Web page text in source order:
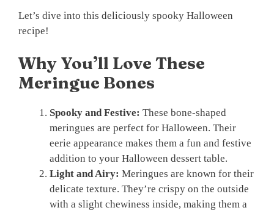
Let’s dive into this deliciously spooky Halloween
recipe!
Why You’ll Love These
Meringue Bones
Spooky and Festive: These bone-shaped
meringues are perfect for Halloween. Their
eerie appearance makes them a fun and festive
addition to your Halloween dessert table.
Light and Airy: Meringues are known for their
delicate texture. They’re crispy on the outside
with a slight chewiness inside, making them a